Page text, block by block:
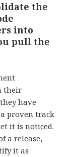
the
into
pull the
their
have
proven track
it is noticed.
a release,
it as